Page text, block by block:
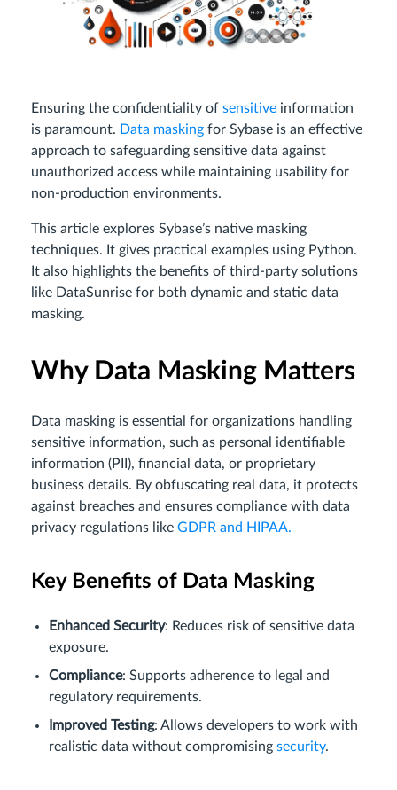
Ensuring the confidentiality of sensitive information
is paramount. Data masking for Sybase is an effective
approach to safeguarding sensitive data against
unauthorized access while maintaining usability for
non-production environments.
This article explores Sybase’s native masking
techniques. It gives practical examples using Python.
It also highlights the benefits of third-party solutions
like DataSunrise for both dynamic and static data
masking.
Why Data Masking Matters
Data masking is essential for organizations handling
sensitive information, such as personal identifiable
information (PII), financial data, or proprietary
business details. By obfuscating real data, it protects
against breaches and ensures compliance with data
privacy regulations like GDPR and HIPAA.
Key Benefits of Data Masking
Enhanced Security: Reduces risk of sensitive data
exposure.
Compliance: Supports adherence to legal and
regulatory requirements.
Improved Testing: Allows developers to work with
realistic data without compromising security.